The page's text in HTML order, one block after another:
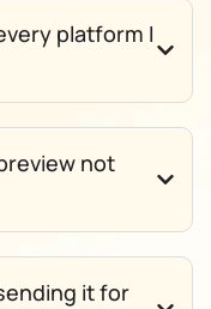
platform I
not
it for